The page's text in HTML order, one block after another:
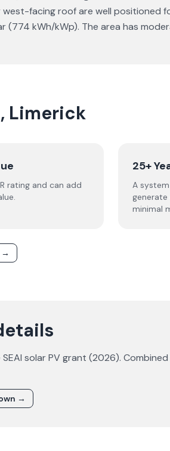
facing roof are well positioned
kWh/kWp). The area has
Limerick
rating and can add
25+
A
minimal
→
solar PV grant (2026).
→